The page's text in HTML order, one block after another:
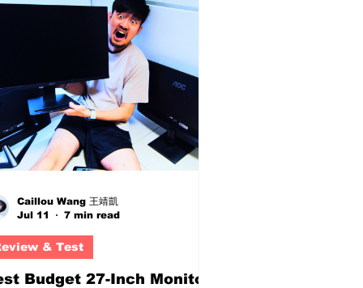
Budget 27-Inch Monitor
& Test
Caillou Wang 王靖凱
Jul 11
7 min read